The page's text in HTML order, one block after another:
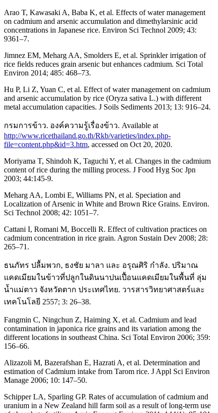
Arao T, Kawasaki A, Baba K, et al. Effects of water management
on cadmium and arsenic accumulation and dimethylarsinic acid
concentrations in Japanese rice. Environ Sci Technol 2009; 43:
9361–7.
Jimnez EM, Meharg AA, Smolders E, et al. Sprinkler irrigation of
rice fields reduces grain arsenic but enhances cadmium. Sci Total
Environ 2014; 485: 468–73.
Hu P, Li Z, Yuan C, et al. Effect of water management on cadmium
and arsenic accumulation by rice (Oryza sativa L.) with different
metal accumulation capacities. J Soils Sediments 2013; 13: 916–24.
กรมการข้าว. องค์ความรู้เรื่องข้าว. Available at
http://www.ricethailand.go.th/Rkb/varieties/index.php-
file=content.php&id=3.htm, accessed on Oct 20, 2020.
Moriyama T, Shindoh K, Taguchi Y, et al. Changes in the cadmium
content of rice during the milling process. J Food Hyg Soc Jpn
2003; 44:145-9.
Meharg AA, Lombi E, Williams PN, et al. Speciation and
Localization of Arsenic in White and Brown Rice Grains. Environ.
Sci Technol 2008; 42: 1051–7.
Cattani I, Romani M, Boccelli R. Effect of cultivation practices on
cadmium concentration in rice grain. Agron Sustain Dev 2008; 28:
265–71.
ธนภัทร ปลื้มพวก, ธงชัย มาลา และ อรุณศิริ กำลัง. ปริมาณ
แคดเมียมในข้าวที่ปลูกในดินนาปนเปื้อนแคดเมียมในพื้นที่ ลุ่ม
นํ้าแม่ตาว จังหวัดตาก ประเทศไทย. วารสารวิทยาศาสตร์และ
เทคโนโลยี 2557; 3: 26–38.
Fangmin C, Ningchun Z, Haiming X, et al. Cadmium and lead
contamination in japonica rice grains and its variation among the
different locations in southeast China. Sci Total Environ 2006; 359:
156–66.
Alizazoli M, Bazerafshan E, Hazrati A, et al. Determination and
estimation of Cadmium intake from Tarom rice. J Appl Sci Environ
Manage 2006; 10: 147–50.
Schipper LA, Sparling GP. Rates of accumulation of cadmium and
uranium in a New Zealand hill farm soil as a result of long-term use